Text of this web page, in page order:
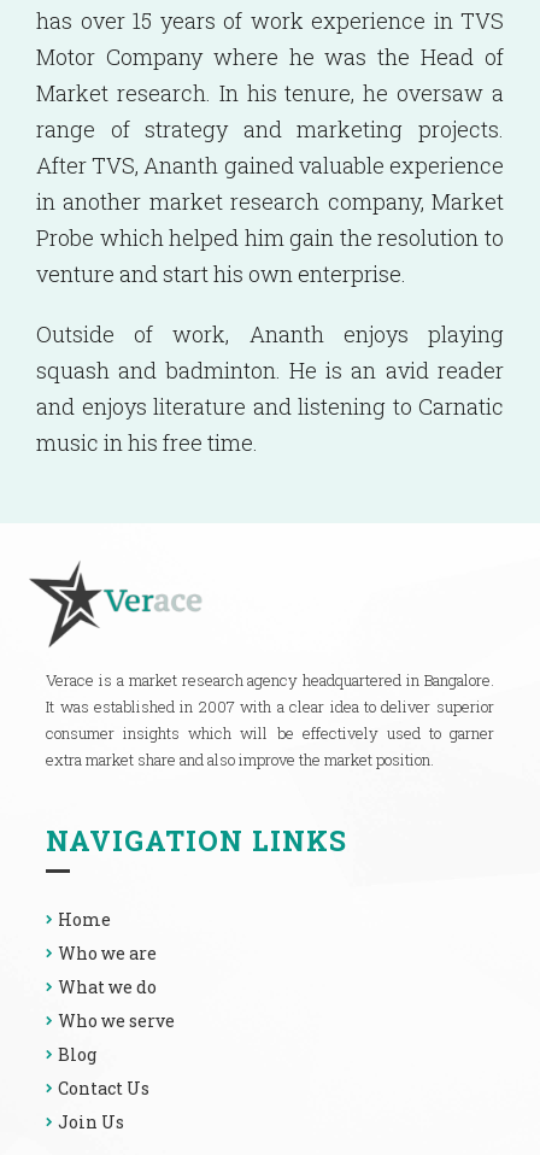
has over 15 years of work experience in TVS
Motor Company where he was the Head of
Market research. In his tenure, he oversaw a
range of strategy and marketing projects.
After TVS, Ananth gained valuable experience
in another market research company, Market
Probe which helped him gain the resolution to
venture and start his own enterprise.
Outside of work, Ananth enjoys playing
squash and badminton. He is an avid reader
and enjoys literature and listening to Carnatic
music in his free time.
Verace is a market research agency headquartered in Bangalore.
It was established in 2007 with a clear idea to deliver superior
consumer insights which will be effectively used to garner
extra market share and also improve the market position.
NAVIGATION LINKS
Home
Who we are
What we do
Who we serve
Blog
Contact Us
Join Us